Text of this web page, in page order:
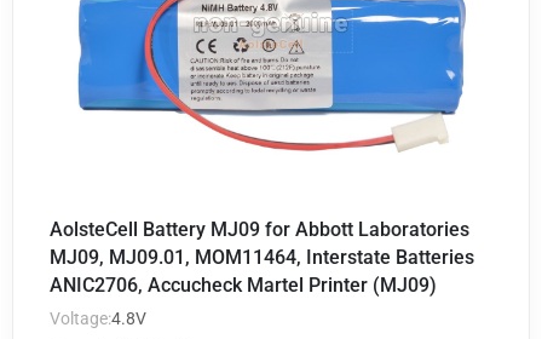
AolsteCell Battery MJ09 for Abbott Laboratories
MJ09, MJ09.01, MOM11464, Interstate Batteries
ANIC2706, Accucheck Martel Printer (MJ09)
Voltage:4.8V